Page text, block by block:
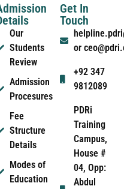
Our
Students
Review
Admission
Procesures
Fee
Structure
Details
Modes of
Education
Get In
Touch
or
+92 347
9812089
PDRi
Training
Campus,
House #
04, Opp:
Abdul